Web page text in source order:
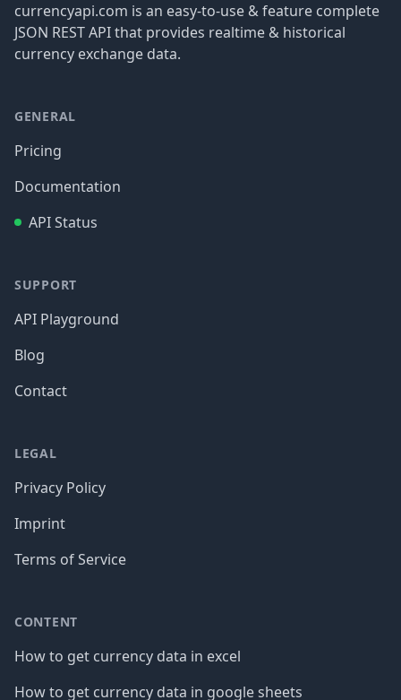
currencyapi.com is an easy-to-use & feature complete
JSON REST API that provides realtime & historical
currency exchange data.
GENERAL
Pricing
Documentation
API Status
SUPPORT
API Playground
Blog
Contact
LEGAL
Privacy Policy
Imprint
Terms of Service
CONTENT
How to get currency data in excel
How to get currency data in google sheets